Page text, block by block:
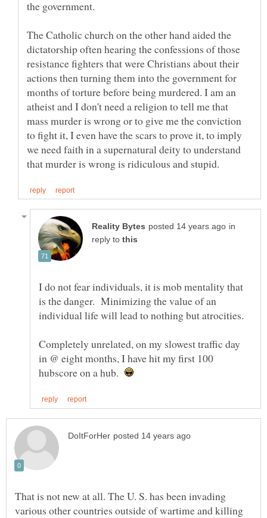
The Catholic church on the other hand aided the
dictatorship often hearing the confessions of those
resistance fighters that were Christians about their
actions then turning them into the government for
months of torture before being murdered. I am an
atheist and I don't need a religion to tell me that
mass murder is wrong or to give me the conviction
to fight it, I even have the scars to prove it, to imply
we need faith in a supernatural deity to understand
in
reply to
I do not fear individuals, it is mob mentality that
is the danger. Minimizing the value of an
Completely unrelated, on my slowest traffic day
in @ eight months, I have hit my first 100
hubscore on a hub.
That is not new at all. The U. S. has been invading
various other countries outside of wartime and killing